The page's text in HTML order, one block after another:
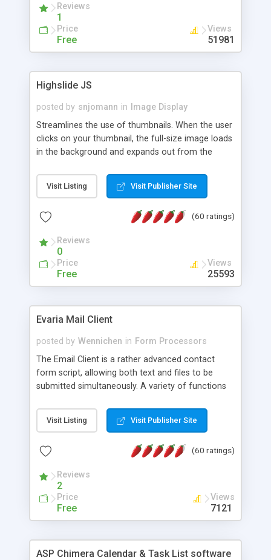
Reviews
1
Price
Free
Views
51981
Highslide JS
posted by snjomann in
Image Display
Streamlines the use of thumbnails. When the user
clicks on your thumbnail, the full-size image loads
in the background and expands out from the
attractive and compatible with all modern
browsers. In addition to single images, Highslide
the Highslide Editor to explore the numerous
Visit Listing Visit Publisher Site
(60 ratings)
Reviews
0
Price
Free
Views
25593
Evaria Mail Client
posted by Wennichen in Form Processors
The Email Client is a rather advanced contact
form script, allowing both text and files to be
submitted simultaneously. A variety of functions
and loading malicious programs.
Visit Listing Visit Publisher Site
(60 ratings)
Reviews
2
Price
Free
Views
7121
ASP Chimera Calendar & Task List software